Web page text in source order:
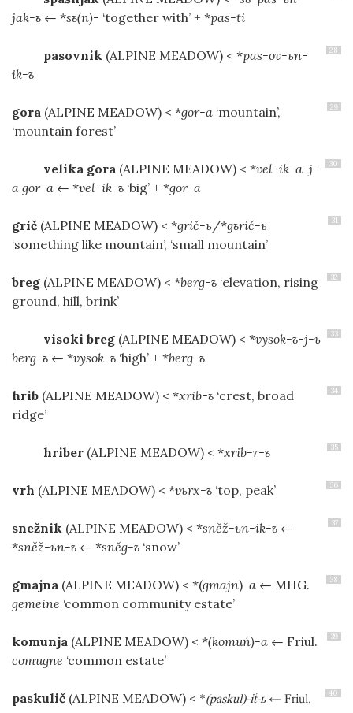
jak-ъ ← *sъ(n)- ‘together with’ + *pas-ti
28
pasovnik (ALPINE MEADOW) < *pas-ov-ьn-
ik-ъ
29
gora (ALPINE MEADOW) < *gor-a ‘mountain’,
‘mountain forest’
30
velika gora (ALPINE MEADOW) < *vel-ik-a-j-
a gor-a ← *vel-ik-ъ ‘big’ + *gor-a
31
grič (ALPINE MEADOW) < *grič-ь/*gъrič-ь
‘something like mountain’, ‘small mountain’
32
breg (ALPINE MEADOW) < *berg-ъ ‘elevation, rising
ground, hill, brink’
33
visoki breg (ALPINE MEADOW) < *vysok-ъ-j-ь
berg-ъ ← *vysok-ъ ‘high’ + *berg-ъ
34
hrib (ALPINE MEADOW) < *xrib-ъ ‘crest, broad
ridge’
35
hriber (ALPINE MEADOW) < *xrib-r-ъ
36
vrh (ALPINE MEADOW) < *vьrx-ъ ‘top, peak’
37
snežnik (ALPINE MEADOW) < *sněž-ьn-ik-ъ ←
*sněž-ьn-ъ ← *sněg-ъ ‘snow’
38
gmajna (ALPINE MEADOW) < *(gmajn)-a ← MHG.
gemeine ‘common community estate’
39
komunja (ALPINE MEADOW) < *(komuń)-a ← Friul.
comugne ‘common estate’
40
paskulič (ALPINE MEADOW) < *(paskul)-i-ь ← Friul.